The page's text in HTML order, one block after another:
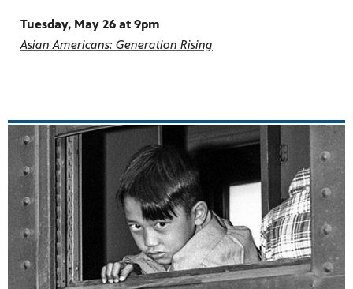
Tuesday, May 26 at 9pm
Asian Americans: Generation Rising